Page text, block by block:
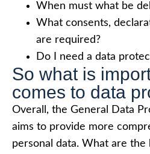
When must what be
What consents,
are required?
Do I need a data
So what is
comes to data
Overall, the General Data
aims to provide more
personal data. What are the